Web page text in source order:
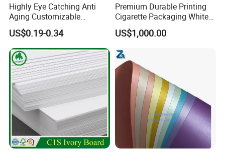
Highly Eye Catching Anti
Aging Customizable
Holographic Gift Box Paper
US$0.19-0.34
Premium Durable Printing
Cigarette Packaging White
Cardboard Box Inner Frame
Paper Cardboard Card for
US$1,000.00